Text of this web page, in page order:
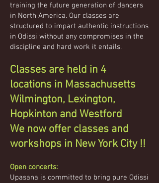
training the future generation of dancers
in North America. Our classes are
structured to impart authentic instructions
in Odissi without any compromises in the
discipline and hard work it entails.
Classes are held in 4
locations in Massachusetts
Wilmington, Lexington,
Hopkinton and Westford
We now offer classes and
workshops in New York City !!
Open concerts:
Upasana is committed to bring pure Odissi